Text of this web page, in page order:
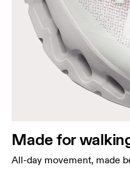
Made for
All-day movement, made